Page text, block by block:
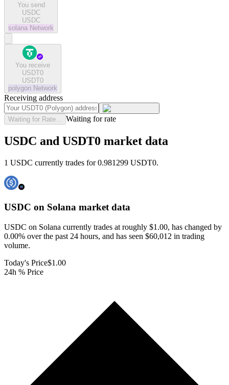
You send
USDC
USDC
solana Network
You receive
USDT0
USDT0
polygon Network
Receiving address
Waiting for Rate... Waiting for rate
USDC and USDT0 market data
1 USDC currently trades for 0.981299 USDT0.
USDC on Solana market data
USDC on Solana currently trades at roughly $1.00, has changed by
0.00% over the past 24 hours, and has seen $60,012 in trading
volume.
Today's Price$1.00
24h % Price